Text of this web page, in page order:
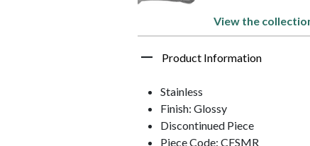
View the
Product Information
Stainless
Finish: Glossy
Discontinued Piece
Piece Code: CFSMR